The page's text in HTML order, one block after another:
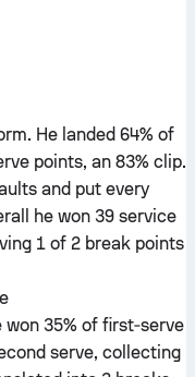
He landed 64% of
points, an 83% clip.
and put every
he won 39 service
1 of 2 break points
won 35% of first‑serve
serve, collecting